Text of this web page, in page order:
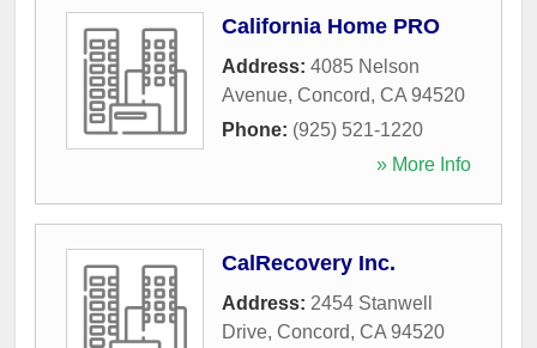
California Home PRO
Address: 4085 Nelson
Avenue, Concord, CA 94520
Phone: (925) 521-1220
» More Info
CalRecovery Inc.
Address: 2454 Stanwell
Drive, Concord, CA 94520